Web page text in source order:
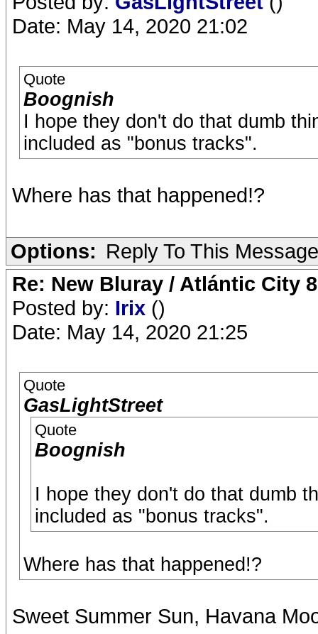
Date: May 14, 2020 21:02
Quote
Boognish
I hope they don't do that dumb
included as "bonus tracks".
Where has that happened!?
Options: Reply To This Message
Re: New Bluray / Atlántic City
Posted by: Irix ()
Date: May 14, 2020 21:25
Quote
GasLightStreet
Quote
Boognish
I hope they don't do that dumb
included as "bonus tracks".
Where has that happened!?
Sweet Summer Sun, Havana